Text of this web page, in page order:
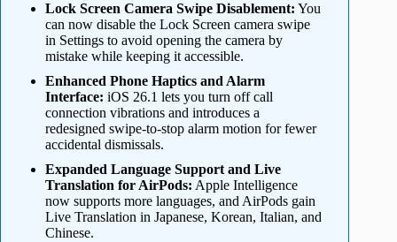
Lock Screen Camera Swipe Disablement: You
can now disable the Lock Screen camera swipe
in Settings to avoid opening the camera by
mistake while keeping it accessible.
Enhanced Phone Haptics and Alarm
Interface: iOS 26.1 lets you turn off call
connection vibrations and introduces a
redesigned swipe-to-stop alarm motion for fewer
accidental dismissals.
Expanded Language Support and Live
Translation for AirPods: Apple Intelligence
now supports more languages, and AirPods gain
Live Translation in Japanese, Korean, Italian, and
Chinese.